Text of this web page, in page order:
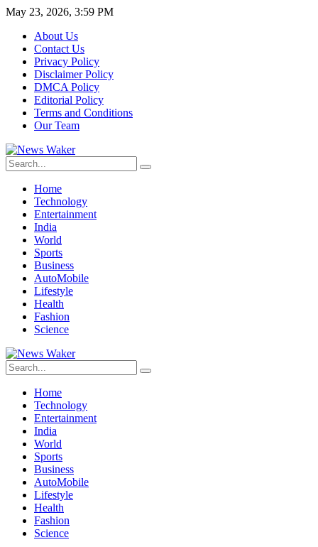
May 23, 2026, 3:59 PM
About Us
Contact Us
Privacy Policy
Disclaimer Policy
DMCA Policy
Editorial Policy
Terms and Conditions
Our Team
Home
Technology
Entertainment
India
World
Sports
Business
AutoMobile
Lifestyle
Health
Fashion
Science
Home
Technology
Entertainment
India
World
Sports
Business
AutoMobile
Lifestyle
Health
Fashion
Science